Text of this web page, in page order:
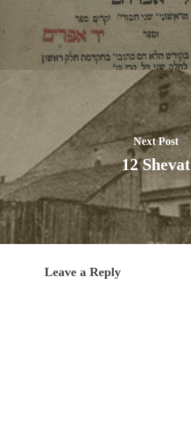
Next Post
12 Shevat
Leave a Reply